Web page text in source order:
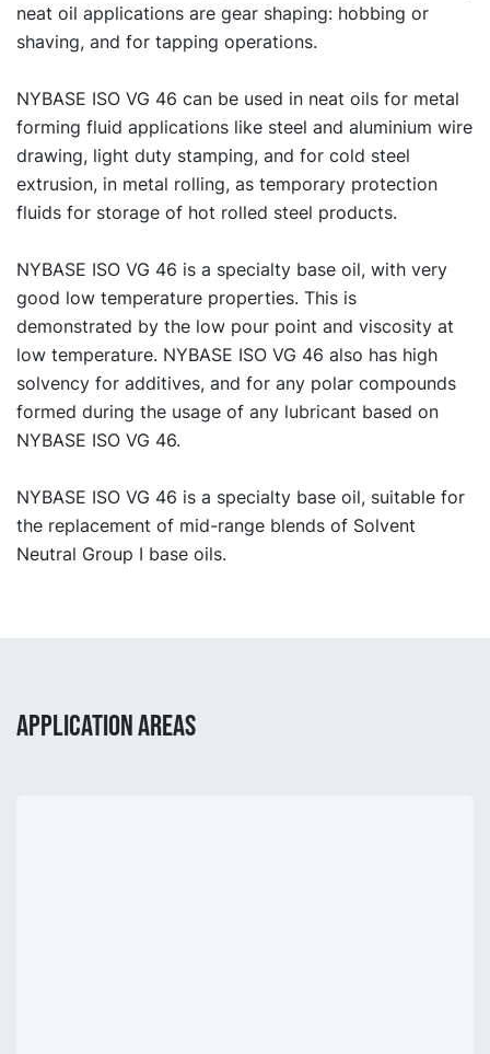
neat oil applications are gear shaping: hobbing or
shaving, and for tapping operations.
NYBASE ISO VG 46 can be used in neat oils for metal
forming fluid applications like steel and aluminium wire
drawing, light duty stamping, and for cold steel
extrusion, in metal rolling, as temporary protection
fluids for storage of hot rolled steel products.
NYBASE ISO VG 46 is a specialty base oil, with very
good low temperature properties. This is
demonstrated by the low pour point and viscosity at
low temperature. NYBASE ISO VG 46 also has high
solvency for additives, and for any polar compounds
formed during the usage of any lubricant based on
NYBASE ISO VG 46.
NYBASE ISO VG 46 is a specialty base oil, suitable for
the replacement of mid-range blends of Solvent
Neutral Group I base oils.
APPLICATION AREAS